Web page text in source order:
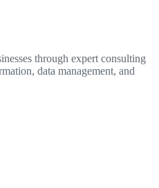
through expert consulting
data management, and